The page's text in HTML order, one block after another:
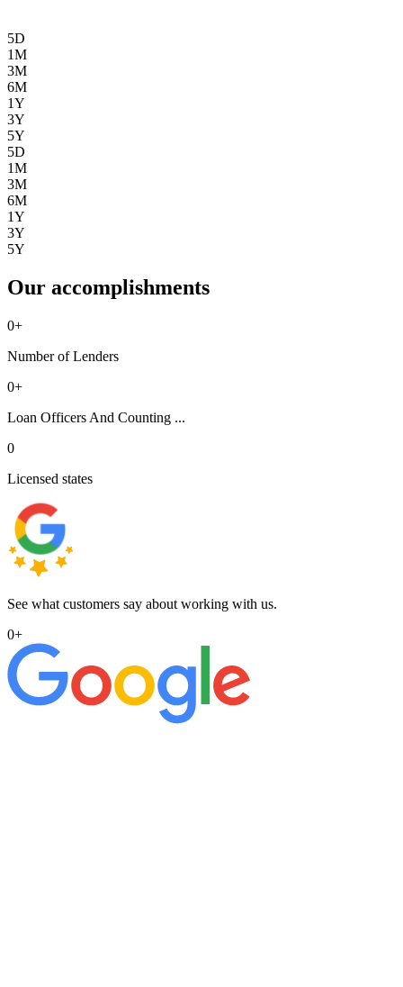
5D
1M
3M
6M
1Y
3Y
5Y
5D
1M
3M
6M
1Y
3Y
5Y
Our accomplishments
0+
Number of Lenders
0+
Loan Officers And Counting ...
0
Licensed states
See what customers say about working with us.
0+